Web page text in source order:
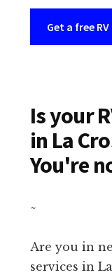
Get a free
Is your
in La
You're
~
Are you in
services in